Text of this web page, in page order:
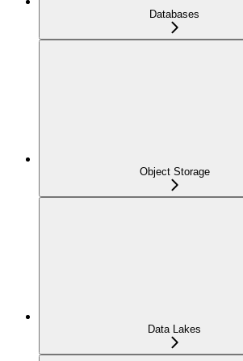
Databases
Object Storage
Data Lakes